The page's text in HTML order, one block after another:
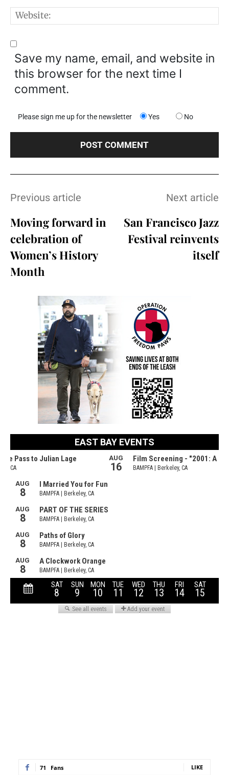
Save my name, email, and website in
this browser for the next time I
comment.
Please sign me up for the newsletter Yes No
Previous article
Moving forward in
celebration of
Women’s History
Month
Next article
San Francisco Jazz
Festival reinvents
itself
71 Fans LIKE